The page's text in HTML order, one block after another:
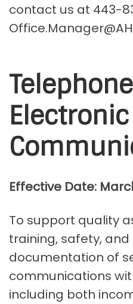
contact us at 443-
Electronic
Effective Date:
To support quality
training, safety,
documentation of
communications
including both